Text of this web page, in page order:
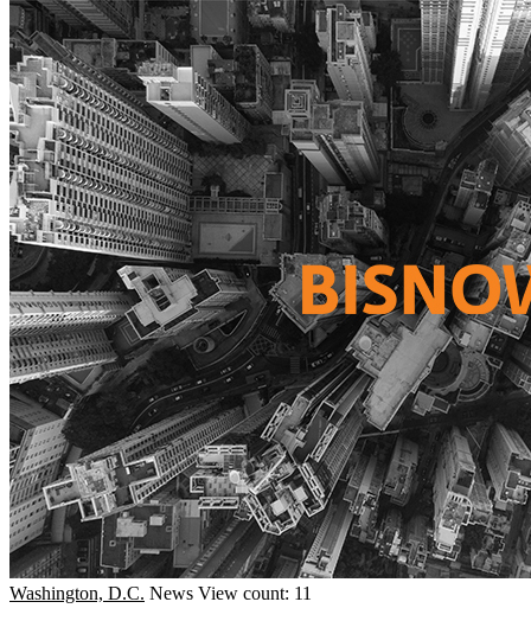
Washington, D.C. News View count: 11